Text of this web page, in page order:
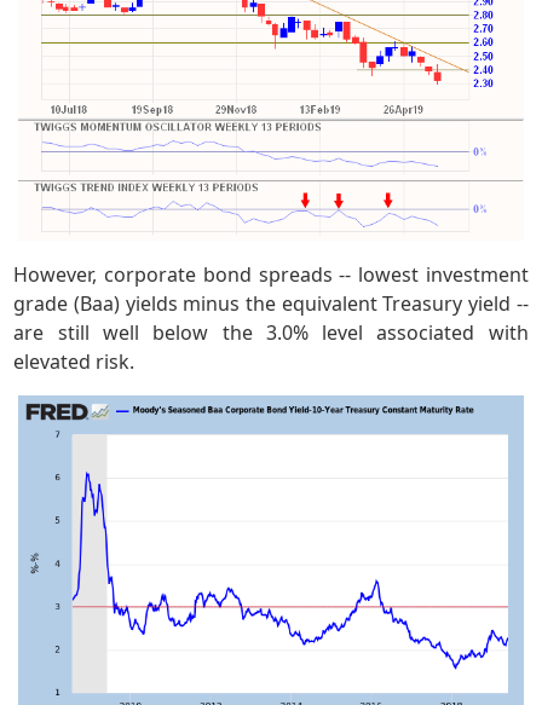
However, corporate bond spreads -- lowest investment
grade (Baa) yields minus the equivalent Treasury yield --
are still well below the 3.0% level associated with
elevated risk.